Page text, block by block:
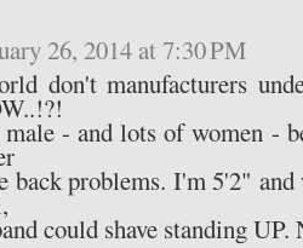
26, 2014 at 7:30 PM
don't manufacturers
- and lots of women -
back problems. I'm 5'2"
could shave standing UP.